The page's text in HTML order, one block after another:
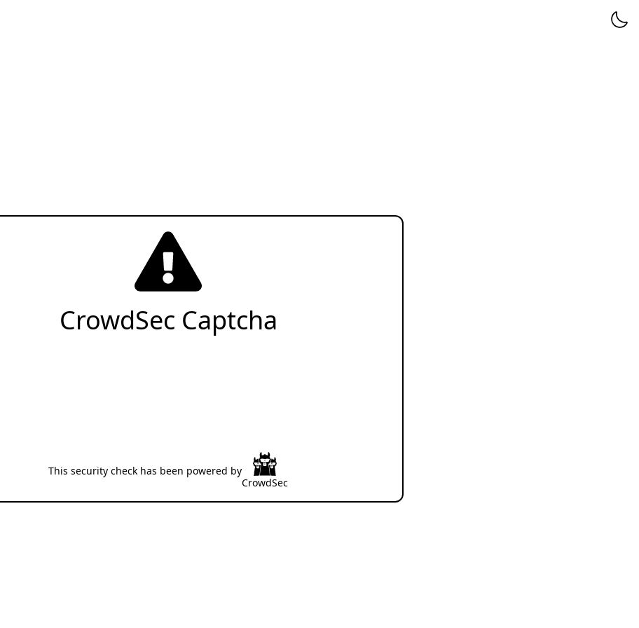
CrowdSec Captcha
This security check has been powered by
CrowdSec